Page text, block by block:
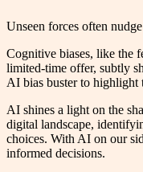
Unseen forces often
Cognitive biases, like the
limited-time offer, subtly
AI bias buster to highlight
AI shines a light on the
digital landscape,
choices. With AI on our
informed decisions.